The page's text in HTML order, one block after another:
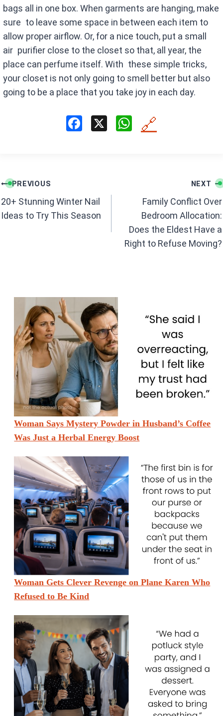
bags all in one box. When garments are hanging, make
sure to leave some space in between each item to
allow proper airflow. Or, for a nice touch, put a small
air purifier close to the closet so that, all year, the
place can perfume itself. With these simple tricks,
your closet is not only going to smell better but also
going to be a place that you take joy in each day.
o
k
X
W
🔗
Post
navigation
PREVIOUS
20+ Stunning Winter Nail
Ideas to Try This Season
NEXT
Family Conflict Over
Bedroom Allocation:
Does the Eldest Have a
Right to Refuse Moving?
Woman Says Mystery Powder in Husband’s Coffee
Was Just a Herbal Energy Boost
Woman Gets Clever Revenge on Plane Karen Who
Refused to Be Kind